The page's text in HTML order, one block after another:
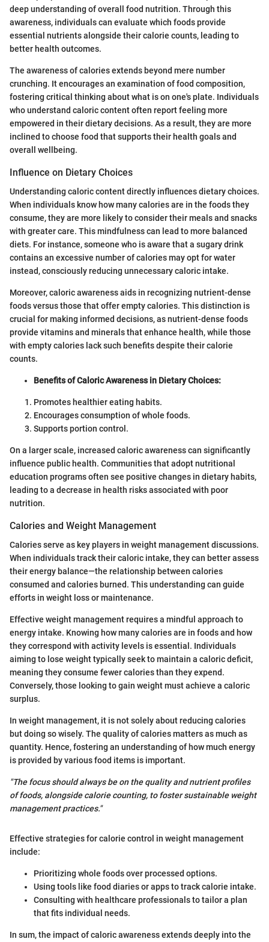
deep understanding of overall food nutrition. Through this
awareness, individuals can evaluate which foods provide
essential nutrients alongside their calorie counts, leading to
better health outcomes.
The awareness of calories extends beyond mere number
crunching. It encourages an examination of food composition,
fostering critical thinking about what is on one's plate. Individuals
who understand caloric content often report feeling more
empowered in their dietary decisions. As a result, they are more
inclined to choose food that supports their health goals and
overall wellbeing.
Influence on Dietary Choices
Understanding caloric content directly influences dietary choices.
When individuals know how many calories are in the foods they
consume, they are more likely to consider their meals and snacks
with greater care. This mindfulness can lead to more balanced
diets. For instance, someone who is aware that a sugary drink
contains an excessive number of calories may opt for water
instead, consciously reducing unnecessary caloric intake.
Moreover, caloric awareness aids in recognizing nutrient-dense
foods versus those that offer empty calories. This distinction is
crucial for making informed decisions, as nutrient-dense foods
provide vitamins and minerals that enhance health, while those
with empty calories lack such benefits despite their calorie
counts.
Benefits of Caloric Awareness in Dietary Choices:
Promotes healthier eating habits.
Encourages consumption of whole foods.
Supports portion control.
On a larger scale, increased caloric awareness can significantly
influence public health. Communities that adopt nutritional
education programs often see positive changes in dietary habits,
leading to a decrease in health risks associated with poor
nutrition.
Calories and Weight Management
Calories serve as key players in weight management discussions.
When individuals track their caloric intake, they can better assess
their energy balance—the relationship between calories
consumed and calories burned. This understanding can guide
efforts in weight loss or maintenance.
Effective weight management requires a mindful approach to
energy intake. Knowing how many calories are in foods and how
they correspond with activity levels is essential. Individuals
aiming to lose weight typically seek to maintain a caloric deficit,
meaning they consume fewer calories than they expend.
Conversely, those looking to gain weight must achieve a caloric
surplus.
In weight management, it is not solely about reducing calories
but doing so wisely. The quality of calories matters as much as
quantity. Hence, fostering an understanding of how much energy
is provided by various food items is important.
"The focus should always be on the quality and nutrient profiles
of foods, alongside calorie counting, to foster sustainable weight
management practices."
Effective strategies for calorie control in weight management
include:
Prioritizing whole foods over processed options.
Using tools like food diaries or apps to track calorie intake.
Consulting with healthcare professionals to tailor a plan
that fits individual needs.
In sum, the impact of caloric awareness extends deeply into the